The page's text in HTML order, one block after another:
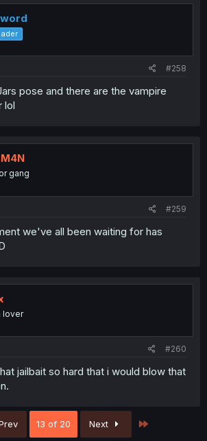
#258
pose and there are the vampire
lol
gang
#259
we've all been waiting for has
lover
#260
jailbait so hard that i would blow that
13 of 20 Next